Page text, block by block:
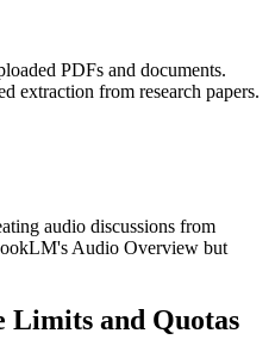
PDFs and documents.
extraction from research papers.
audio discussions from
Audio Overview but
Limits and Quotas